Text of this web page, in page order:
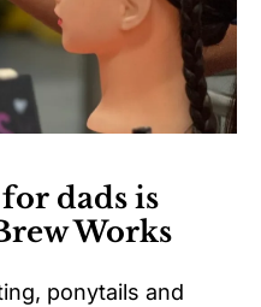
dads is
Works
ponytails and